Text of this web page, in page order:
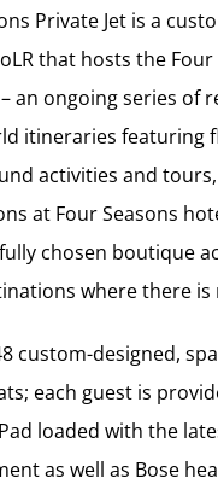
Private Jet is a
that hosts the
an ongoing series of
itineraries featuring
activities and
at Four Seasons
chosen boutique
where there is
custom-designed,
each guest is
loaded with the
as well as Bose